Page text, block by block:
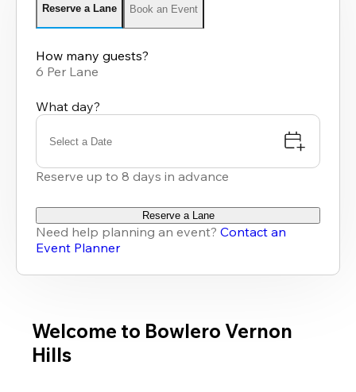
Reserve a Lane Book an Event
How many guests?
6 Per Lane
What day?
Select a Date
Reserve up to 8 days in advance
Reserve a Lane
Need help planning an event? Contact an
Event Planner
Welcome to Bowlero Vernon
Hills